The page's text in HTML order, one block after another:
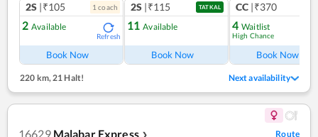
2S |₹105 1coach
2 Available
Refresh
Book Now
2S |₹115 TATKAL
11 Available
Book Now
CC |₹370
4 Waitlist
High Chance
Book Now
220 km,21 Halt! Next availability
16629 Malabar Express ❯ Route